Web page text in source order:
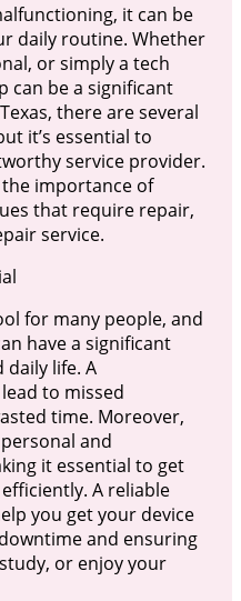
it can be
daily routine. Whether
or simply a tech
can be a significant
there are several
it’s essential to
service provider.
the importance of
that require repair,
service.
for many people, and
have a significant
life. A
to missed
time. Moreover,
and
it essential to get
A reliable
you get your device
and ensuring
or enjoy your